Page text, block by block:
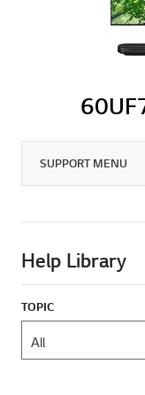
SUPPORT MENU
Help Library
TOPIC